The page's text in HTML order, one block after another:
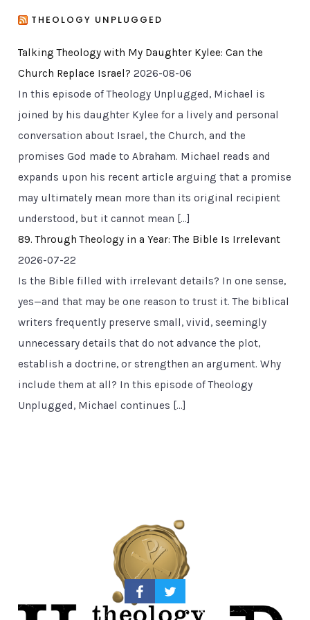
THEOLOGY UNPLUGGED
Talking Theology with My Daughter Kylee: Can the
Church Replace Israel? 2026-08-06
In this episode of Theology Unplugged, Michael is
joined by his daughter Kylee for a lively and personal
conversation about Israel, the Church, and the
promises God made to Abraham. Michael reads and
expands upon his recent article arguing that a promise
may ultimately mean more than its original recipient
understood, but it cannot mean […]
89. Through Theology in a Year: The Bible Is Irrelevant
2026-07-22
Is the Bible filled with irrelevant details? In one sense,
yes—and that may be one reason to trust it. The biblical
writers frequently preserve small, vivid, seemingly
unnecessary details that do not advance the plot,
establish a doctrine, or strengthen an argument. Why
include them at all? In this episode of Theology
Unplugged, Michael continues […]